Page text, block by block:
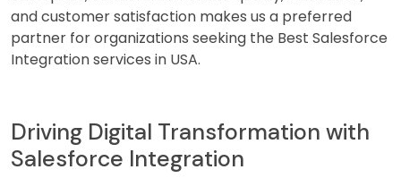
and customer satisfaction makes us a preferred
partner for organizations seeking the Best Salesforce
Integration services in USA.
Driving Digital Transformation with
Salesforce Integration